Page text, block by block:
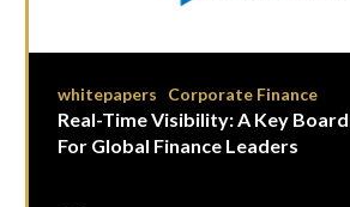
whitepapers Corporate Finance
Real-Time Visibility: A Key
For Global Finance Leaders